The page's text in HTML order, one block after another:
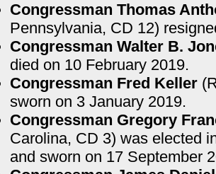
Congressman Thomas
Pennsylvania, CD 12)
Congressman Walter B.
died on 10 February 2019.
Congressman Fred Keller
sworn on 3 January 2019.
Congressman Gregory
Carolina, CD 3) was elected
and sworn on 17 September